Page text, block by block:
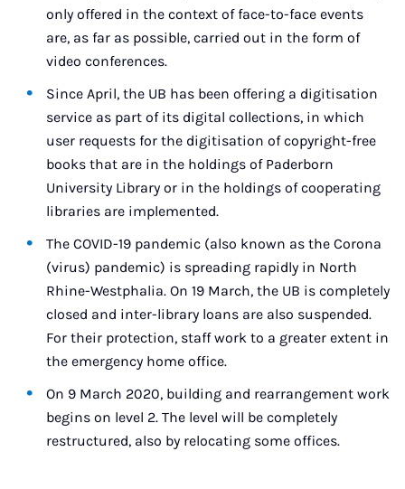
only offered in the context of face-to-face events
are, as far as possible, carried out in the form of
video conferences.
Since April, the UB has been offering a digitisation
service as part of its digital collections, in which
user requests for the digitisation of copyright-free
books that are in the holdings of Paderborn
University Library or in the holdings of cooperating
libraries are implemented.
The COVID-19 pandemic (also known as the Corona
(virus) pandemic) is spreading rapidly in North
Rhine-Westphalia. On 19 March, the UB is completely
closed and inter-library loans are also suspended.
For their protection, staff work to a greater extent in
the emergency home office.
On 9 March 2020, building and rearrangement work
begins on level 2. The level will be completely
restructured, also by relocating some offices.